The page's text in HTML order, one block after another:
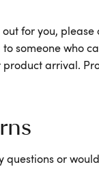
for you,
someone who
arrival.
or